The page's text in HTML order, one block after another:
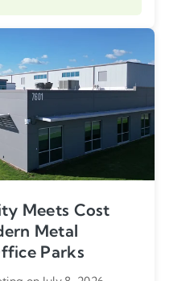
Meets Cost
Metal
Parks